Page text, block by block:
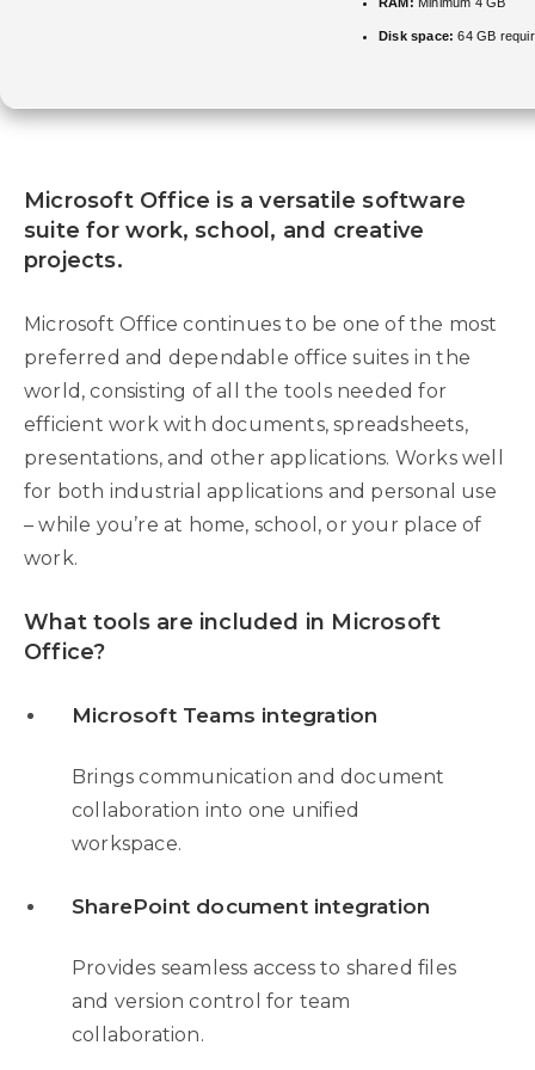
Disk space: 64 GB
Microsoft Office is a versatile software
suite for work, school, and creative
projects.
Microsoft Office continues to be one of the most
preferred and dependable office suites in the
world, consisting of all the tools needed for
efficient work with documents, spreadsheets,
presentations, and other applications. Works well
for both industrial applications and personal use
– while you’re at home, school, or your place of
work.
What tools are included in Microsoft
Office?
Microsoft Teams integration
Brings communication and document
collaboration into one unified
workspace.
SharePoint document integration
Provides seamless access to shared files
and version control for team
collaboration.